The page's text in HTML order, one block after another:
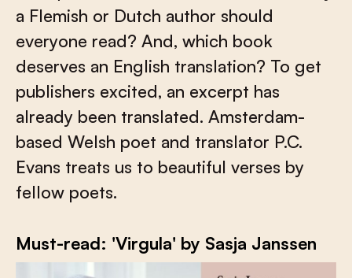
a Flemish or Dutch author should
everyone read? And, which book
deserves an English translation? To get
publishers excited, an excerpt has
already been translated. Amsterdam-
based Welsh poet and translator P.C.
Evans treats us to beautiful verses by
fellow poets.
Must-read: 'Virgula' by Sasja Janssen